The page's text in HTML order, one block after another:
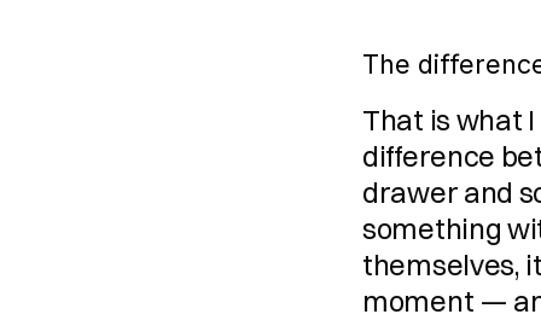
The
That is what
difference
drawer and
something
themselves,
moment —